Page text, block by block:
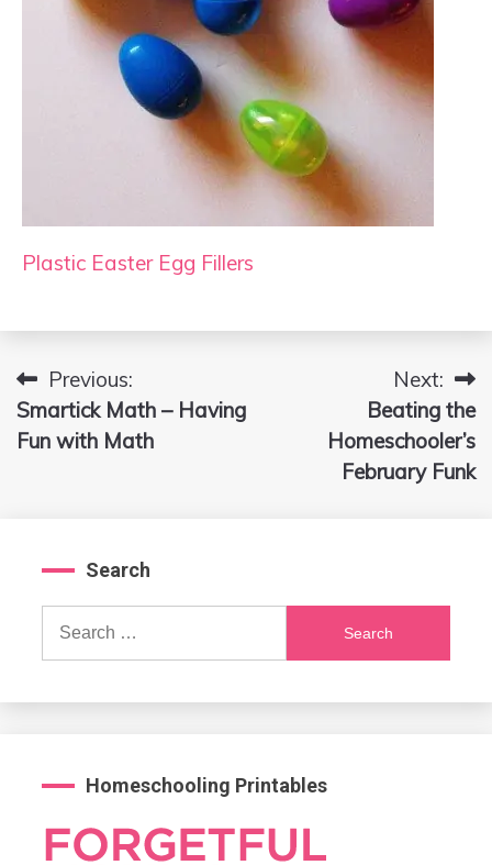
Plastic Easter Egg Fillers
Post
navigation
Previous:
Smartick Math – Having
Fun with Math
Next:
Beating the
Homeschooler’s
February Funk
Search
Search
Homeschooling Printables